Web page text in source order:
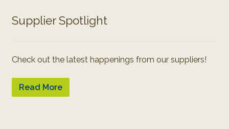
Supplier Spotlight
Check out the latest happenings from our suppliers!
Read More